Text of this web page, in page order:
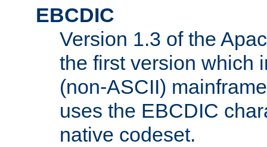
EBCDIC
Version 1.3 of the
the first version which
(non-ASCII)
uses the EBCDIC
native codeset.